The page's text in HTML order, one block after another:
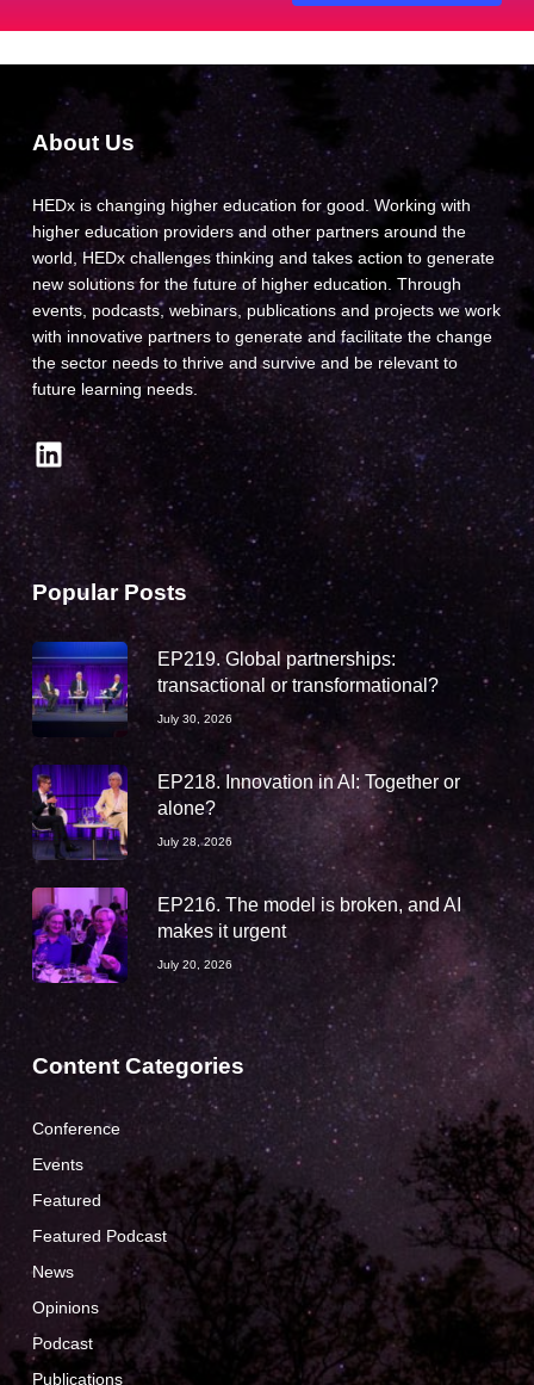
About Us
HEDx is changing higher education for good. Working with
higher education providers and other partners around the
world, HEDx challenges thinking and takes action to generate
new solutions for the future of higher education. Through
events, podcasts, webinars, publications and projects we work
with innovative partners to generate and facilitate the change
the sector needs to thrive and survive and be relevant to
future learning needs.
LinkedIn
Popular Posts
EP219. Global partnerships:
transactional or transformational?
July 30, 2026
EP218. Innovation in AI: Together or
alone?
July 28, 2026
EP216. The model is broken, and AI
makes it urgent
July 20, 2026
Content Categories
Conference
Events
Featured
Featured Podcast
News
Opinions
Podcast
Publications